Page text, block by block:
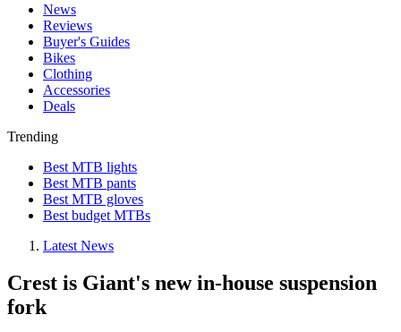
News
Reviews
Buyer's Guides
Bikes
Clothing
Accessories
Deals
Trending
Best MTB lights
Best MTB pants
Best MTB gloves
Best budget MTBs
Latest News
Crest is Giant's new in-house suspension
fork